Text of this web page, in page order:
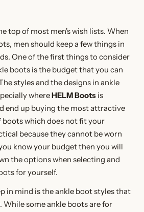
top of most men's wish lists. When
men should keep a few things in
One of the first things to consider
boots is the budget that you can
styles and the designs in ankle
whereHELM Boots is
end up buying the most attractive
boots which does not fit your
because they cannot be worn
know your budget then you will
the options when selecting and
for yourself.
in mind is the ankle boot styles that
While some ankle boots are for